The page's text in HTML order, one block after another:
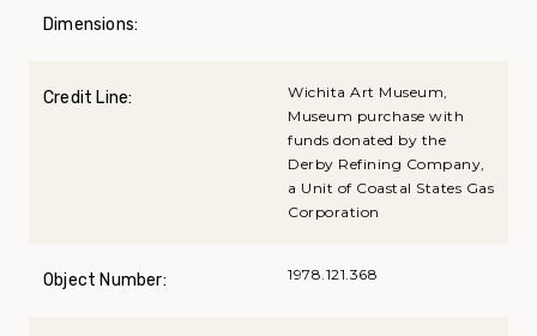
Dimensions:
Credit Line:
Wichita Art Museum,
Museum purchase with
funds donated by the
Derby Refining Company,
a Unit of Coastal States Gas
Corporation
Object Number: 1978.121.368